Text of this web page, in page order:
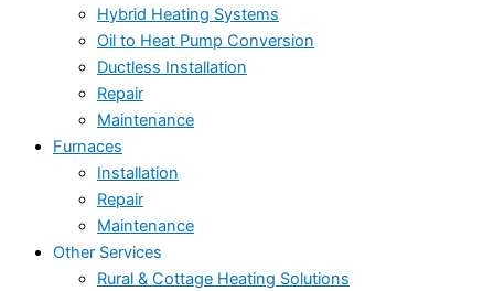
Hybrid Heating Systems
Oil to Heat Pump Conversion
Ductless Installation
Repair
Maintenance
Furnaces
Installation
Repair
Maintenance
Other Services
Rural & Cottage Heating Solutions